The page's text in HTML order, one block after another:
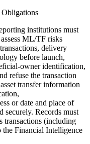
institutions must
ML/TF risks
delivery
before launch,
owner identification,
refuse the transaction
transfer information
or date and place of
securely. Records must
transactions (including
the Financial Intelligence